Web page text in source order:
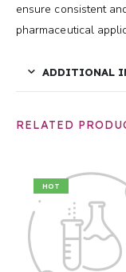
ensure consistent
pharmaceutical
ADDITIONAL
RELATED
HOT